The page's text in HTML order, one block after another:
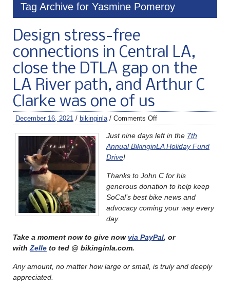
Tag Archive for Yasmine Pomeroy
Design stress-free
connections in Central LA,
close the DTLA gap on the
LA River path, and Arthur C
Clarke was one of us
December 16, 2021 / bikinginla / Comments Off
Just nine days left in the 7th
Annual BikinginLA Holiday Fund
Drive!
Thanks to John C for his
generous donation to help keep
SoCal’s best bike news and
advocacy coming your way every
day.
Take a moment now to give nowvia PayPal, or
with Zelle to ted @ bikinginla.com.
Any amount, no matter how large or small, is truly and deeply
appreciated.